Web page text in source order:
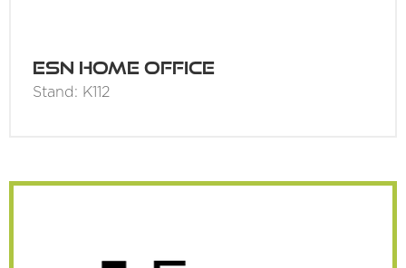
ESN Home Office
Stand: K112